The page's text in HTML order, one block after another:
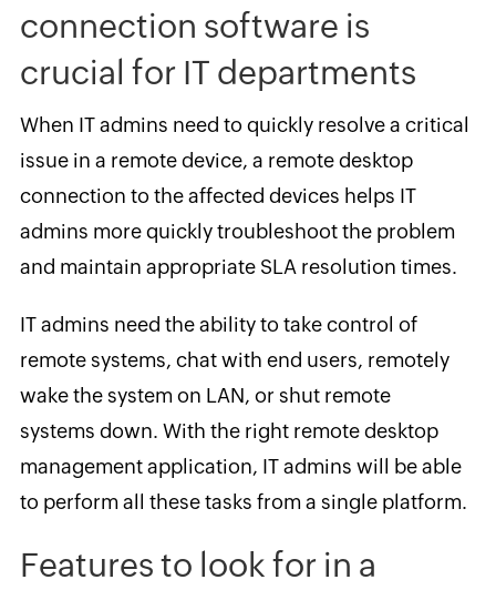
connection software is
crucial for IT departments
When IT admins need to quickly resolve a critical
issue in a remote device, a remote desktop
connection to the affected devices helps IT
admins more quickly troubleshoot the problem
and maintain appropriate SLA resolution times.
IT admins need the ability to take control of
remote systems, chat with end users, remotely
wake the system on LAN, or shut remote
systems down. With the right remote desktop
management application, IT admins will be able
to perform all these tasks from a single platform.
Features to look for in a